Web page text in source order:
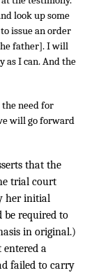
look up some
issue an order
father]. I will
as I can. And the
the need for
will go forward
that the
trial court
her initial
required to
in original.)
entered a
failed to carry